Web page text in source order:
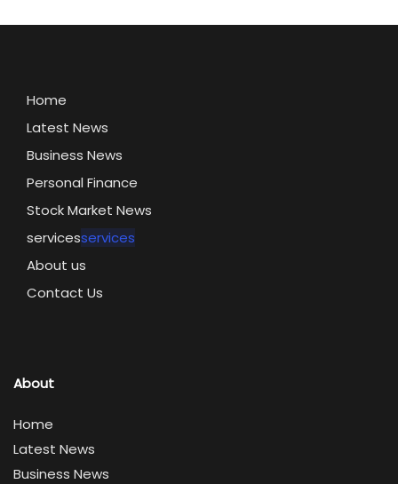
Home
Latest News
Business News
Personal Finance
Stock Market News
servicesservices
About us
Contact Us
About
Home
Latest News
Business News